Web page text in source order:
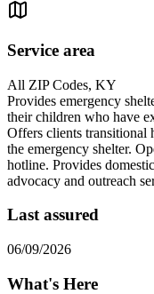
Service area
All ZIP Codes, KY
Provides emergency
their children who have
Offers clients transitional
the emergency shelter.
hotline. Provides
advocacy and outreach
Last assured
06/09/2026
What's Here